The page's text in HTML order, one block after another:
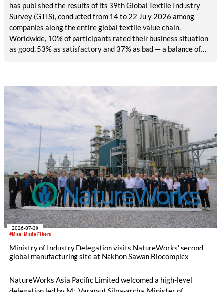
has published the results of its 39th Global Textile Industry
Survey (GTIS), conducted from 14 to 22 July 2026 among
companies along the entire global textile value chain.
Worldwide, 10% of participants rated their business situation
as good, 53% as satisfactory and 37% as bad — a balance of
#Man-Made Fibers
2026-07-30
Ministry of Industry Delegation visits NatureWorks’ second
global manufacturing site at Nakhon Sawan Biocomplex
NatureWorks Asia Pacific Limited welcomed a high-level